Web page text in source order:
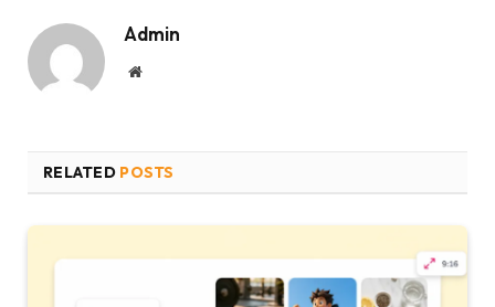
Admin
Website
RELATED POSTS